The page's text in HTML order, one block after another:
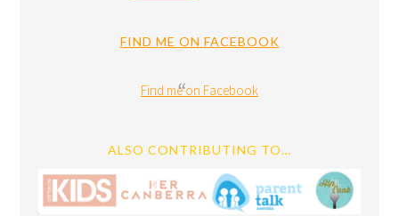
FIND ME ON FACEBOOK
Find me on Facebook
ALSO CONTRIBUTING TO…